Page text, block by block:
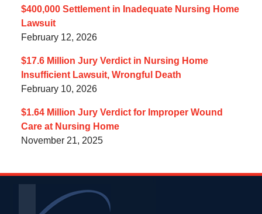
$400,000 Settlement in Inadequate Nursing Home
Lawsuit
February 12, 2026
$17.6 Million Jury Verdict in Nursing Home
Insufficient Lawsuit, Wrongful Death
February 10, 2026
$1.64 Million Jury Verdict for Improper Wound
Care at Nursing Home
November 21, 2025